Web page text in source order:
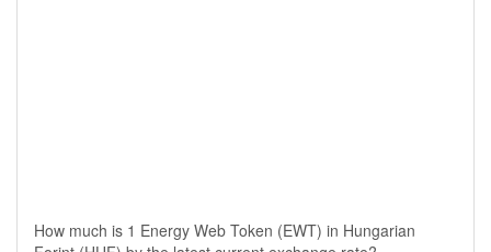
How much is 1 Energy Web Token (EWT) in Hungarian